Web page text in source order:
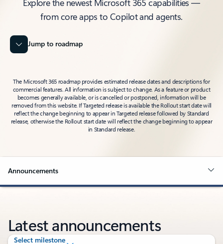
Explore the newest Microsoft 365 capabilities —
from core apps to Copilot and agents.
Jump to roadmap
The Microsoft 365 roadmap provides estimated release dates and descriptions for
commercial features. All information is subject to change. As a feature or product
becomes generally available, or is cancelled or postponed, information will be
removed from this website. If Targeted release is available the Rollout start date will
reflect the change beginning to appear in Targeted release followed by Standard
release, otherwise the Rollout start date will reflect the change beginning to appear
in Standard release.
Announcements
Latest announcements